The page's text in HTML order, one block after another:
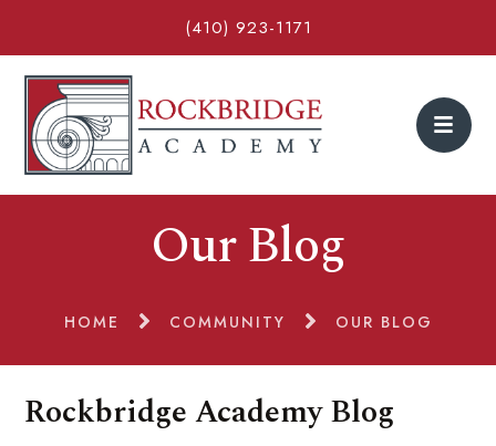
(410) 923-1171
Our Blog
HOME COMMUNITY OUR BLOG
Rockbridge Academy Blog